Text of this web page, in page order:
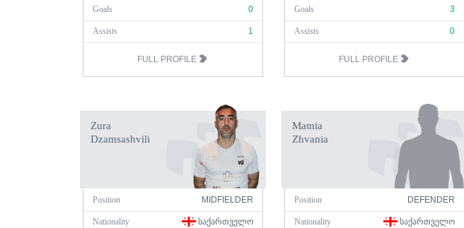
Goals 0
Assists 1
FULL PROFILE
Goals 3
Assists 0
FULL PROFILE
Zura
Dzamsashvili
Position MIDFIELDER
Nationality ᲡᲐᲥᲐᲠᲗᲕᲔᲚᲝ
Mamia
Zhvania
Position DEFENDER
Nationality ᲡᲐᲥᲐᲠᲗᲕᲔᲚᲝ